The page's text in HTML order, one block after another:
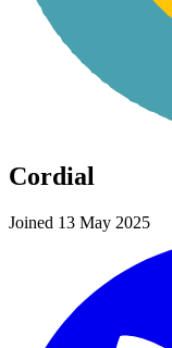
Cordial
Joined 13 May 2025